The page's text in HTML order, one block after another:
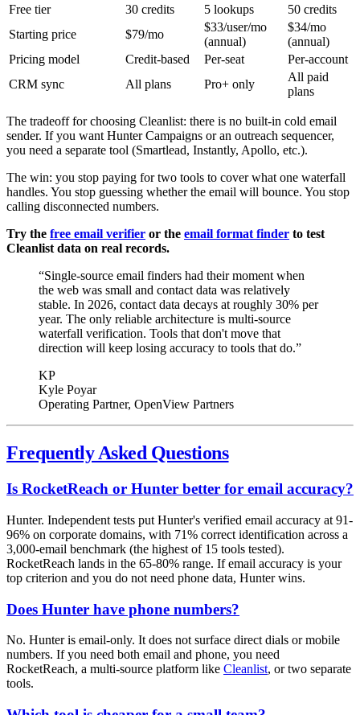
Free tier
30 credits 5 lookups
50 credits
Starting price
$79/mo
$33/user/mo
(annual)
$34/mo
(annual)
Pricing model
Credit-based Per-seat
Per-account
CRM sync
All plans Pro+ only
All paid
plans
The tradeoff for choosing Cleanlist: there is no built-in cold email
sender. If you want Hunter Campaigns or an outreach sequencer,
you need a separate tool (Smartlead, Instantly, Apollo, etc.).
The win: you stop paying for two tools to cover what one waterfall
handles. You stop guessing whether the email will bounce. You stop
calling disconnected numbers.
Try the free email verifier or the email format finder to test
Cleanlist data on real records.
“Single-source email finders had their moment when
the web was small and contact data was relatively
stable. In 2026, contact data decays at roughly 30% per
year. The only reliable architecture is multi-source
waterfall verification. Tools that don't move that
direction will keep losing accuracy to tools that do.”
KP
Kyle Poyar
Operating Partner, OpenView Partners
Frequently Asked Questions
Is RocketReach or Hunter better for email accuracy?
Hunter. Independent tests put Hunter's verified email accuracy at 91-
96% on corporate domains, with 71% correct identification across a
3,000-email benchmark (the highest of 15 tools tested).
RocketReach lands in the 65-80% range. If email accuracy is your
top criterion and you do not need phone data, Hunter wins.
Does Hunter have phone numbers?
No. Hunter is email-only. It does not surface direct dials or mobile
numbers. If you need both email and phone, you need
RocketReach, a multi-source platform like Cleanlist, or two separate
tools.